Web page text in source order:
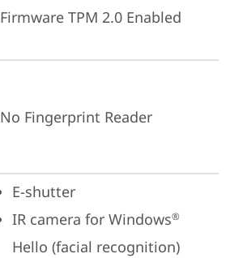
Firmware TPM 2.0 Enabled
No Fingerprint Reader
E-shutter
IR camera for Windows®
Hello (facial recognition)